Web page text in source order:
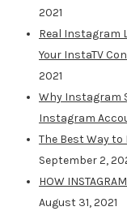
2021
Real Instagram
Your InstaTV
2021
Why Instagram
Instagram
The Best Way
September 2,
HOW
August 31, 2021